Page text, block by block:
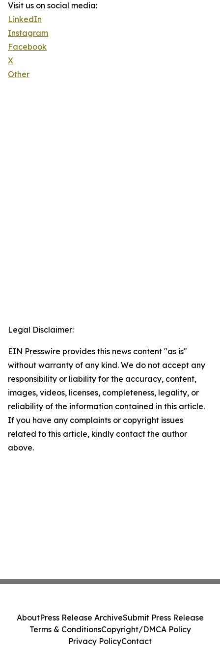
Visit us on social media:
LinkedIn
Instagram
Facebook
X
Other
Legal Disclaimer:
EIN Presswire provides this news content "as is"
without warranty of any kind. We do not accept any
responsibility or liability for the accuracy, content,
images, videos, licenses, completeness, legality, or
reliability of the information contained in this article.
If you have any complaints or copyright issues
related to this article, kindly contact the author
above.
AboutPress Release ArchiveSubmit Press Release
Terms & ConditionsCopyright/DMCA Policy
Privacy PolicyContact